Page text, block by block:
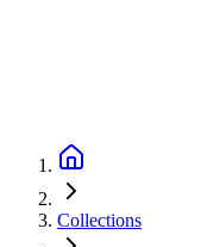
Collections